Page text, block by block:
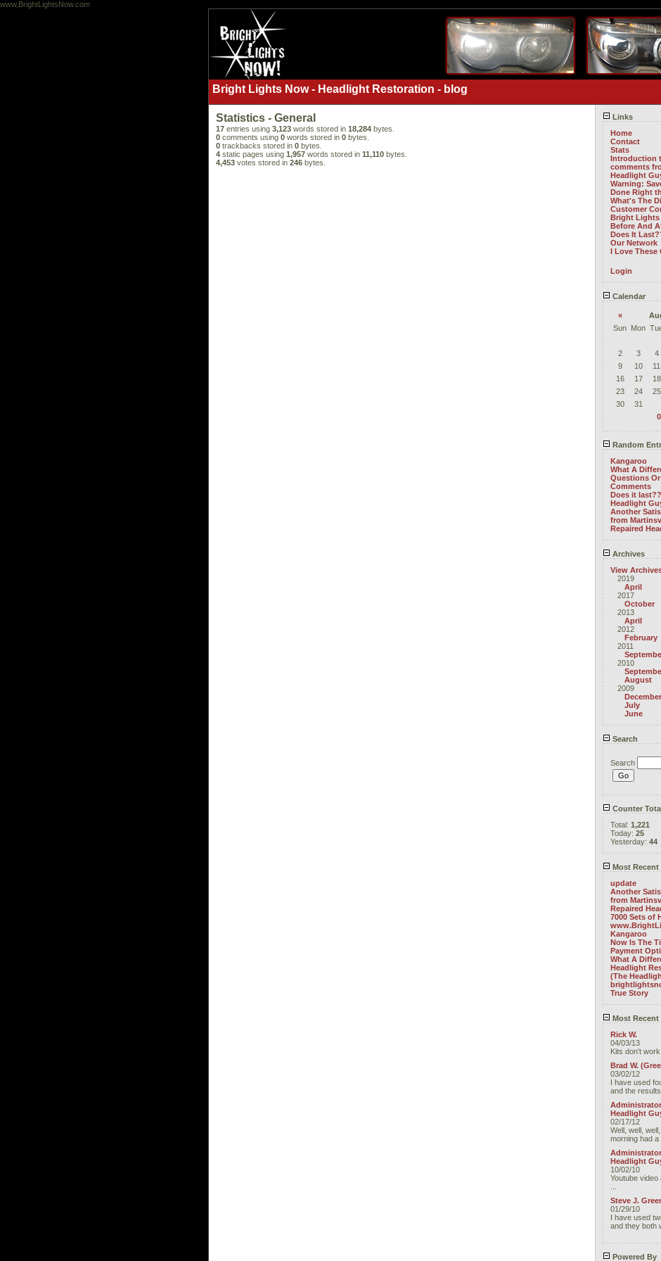
www,BrightLightsNow.com
Bright Lights Now - Headlight Restoration - blog
Links
Home
Contact
Stats
Introduction
comments
Headlight
Warning:
Done Right
What's The
Customer
Bright Lights
Before And
Does It
Our Network
I Love These
Login
Calendar
«
Sun Mon
2
3 4
9
10 11
16
17 18
23
24 25
30
31
Random
Kangaroo
What A
Questions
Comments
Does it
Headlight
Another
from
Repaired
Archives
View
2019
April
2017
October
2013
April
2012
February
2011
2010
August
2009
December
July
June
Search
Search
Counter
Total: 1,221
Today: 25
Yesterday: 44
Most Recent
update
Another
from
Repaired
7000 Sets of
Kangaroo
Now Is The
Payment
What A
Headlight
(The
True Story
Most
Rick W.
04/03/13
Kits don't work
Brad W.
03/02/12
I have used
and the
Headlight
02/17/12
Well, well,
morning had a
Headlight
10/02/10
Youtube video
Steve J.
01/29/10
I have used
and they both
Powered By
Statistics - General
17 entries using 3,123 words stored in 18,284 bytes.
0 comments using 0 words stored in 0 bytes.
0 trackbacks stored in 0 bytes.
4 static pages using 1,957 words stored in 11,110 bytes.
4,453 votes stored in 246 bytes.